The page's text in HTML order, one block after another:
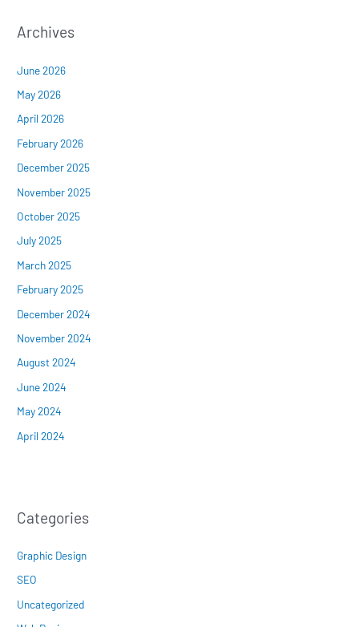
Archives
June 2026
May 2026
April 2026
February 2026
December 2025
November 2025
October 2025
July 2025
March 2025
February 2025
December 2024
November 2024
August 2024
June 2024
May 2024
April 2024
Categories
Graphic Design
SEO
Uncategorized